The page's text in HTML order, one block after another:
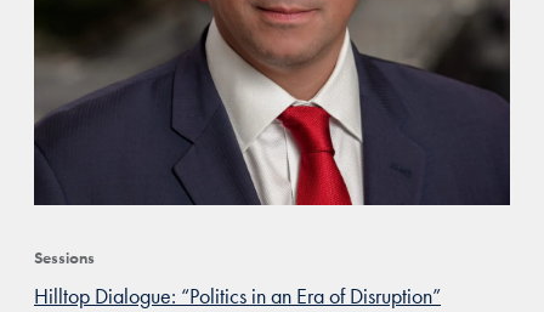
Sessions
Hilltop Dialogue: “Politics in an Era of Disruption”